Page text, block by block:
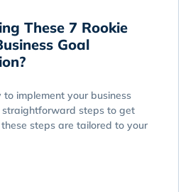
These 7 Rookie
Goal
to implement your business
steps to get
steps are tailored to your